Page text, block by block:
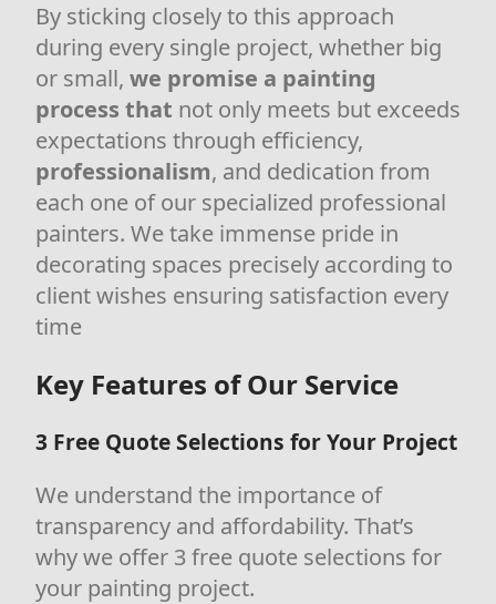
By sticking closely to this approach
during every single project, whether big
or small, we promise a painting
process that not only meets but exceeds
expectations through efficiency,
professionalism, and dedication from
each one of our specialized professional
painters. We take immense pride in
decorating spaces precisely according to
client wishes ensuring satisfaction every
time
Key Features of Our Service
3 Free Quote Selections for Your Project
We understand the importance of
transparency and affordability. That’s
why we offer 3 free quote selections for
your painting project.